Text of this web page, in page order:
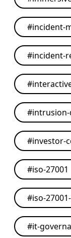
#incident-
#incident-
#
#
#investor-
#iso-27001
#iso-
#it-